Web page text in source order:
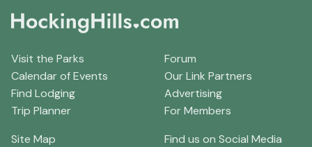
Visit the Parks
Calendar of Events
Find Lodging
Trip Planner
Forum
Our Link Partners
Advertising
For Members
Site Map
Find us on Social Media